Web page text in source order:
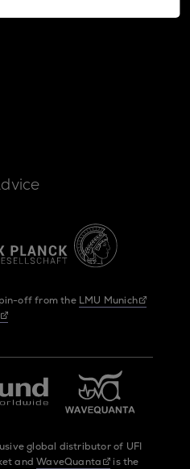
off from the LMU Munich
global distributor of UFI
andWaveQuanta
is the